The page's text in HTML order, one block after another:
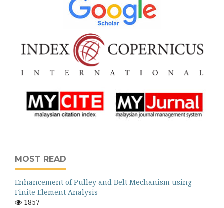
MOST READ
Enhancement of Pulley and Belt Mechanism using
Finite Element Analysis
1857